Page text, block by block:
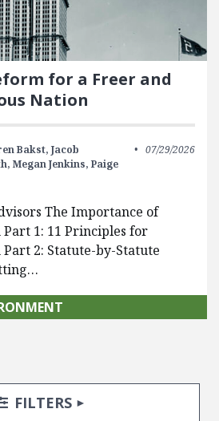
for a Freer and
Nation
Bakst, Jacob
Megan Jenkins, Paige
07/29/2026
The Importance of
1: 11 Principles for
2: Statute-by-Statute
TOGGLE
FILTERS